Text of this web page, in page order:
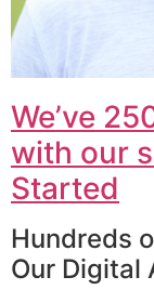
We’ve
with our
Started
Hundreds
Our Digital